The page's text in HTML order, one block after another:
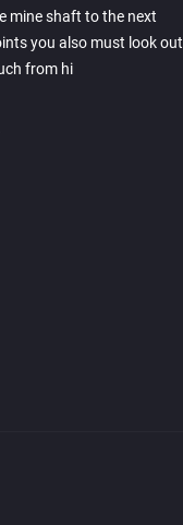
mine shaft to the next
you also must look out
from hi